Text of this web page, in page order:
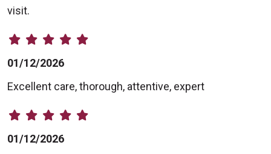
visit.
01/12/2026
Excellent care, thorough, attentive, expert
01/12/2026